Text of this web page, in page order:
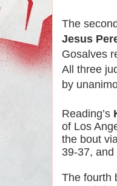
The
Jesus
Gosalves
All three
by
Reading’s
of Los
the bout
39-37, and
The fourth